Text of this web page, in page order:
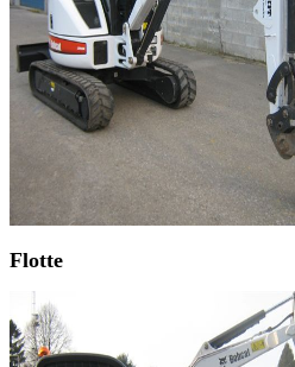
Flotte